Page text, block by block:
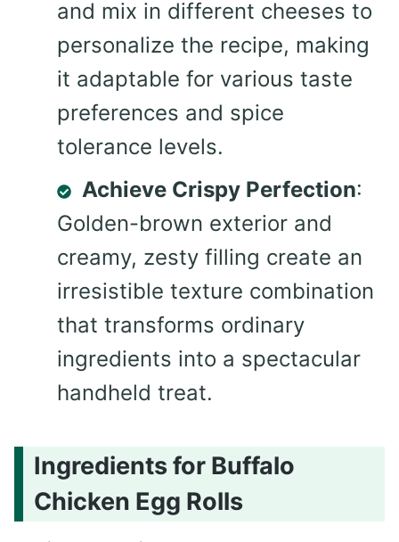
and mix in different cheeses to
personalize the recipe, making
it adaptable for various taste
preferences and spice
tolerance levels.
Achieve Crispy Perfection:
Golden-brown exterior and
creamy, zesty filling create an
irresistible texture combination
that transforms ordinary
ingredients into a spectacular
handheld treat.
Ingredients for Buffalo
Chicken Egg Rolls